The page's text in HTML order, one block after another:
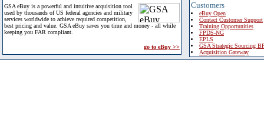
GSA eBuy is a powerful and intuitive acquisition tool
used by thousands of US federal agencies and military
services worldwide to achieve required competition,
best pricing and value. GSA eBuy saves you time and money - all while
keeping you FAR compliant.
go to eBuy >>
Customers
eBuy Open
Contact Customer Support
Training Opportunities
FPDS-NG
EPLS
GSA Strategic Sourcing
Acquisition Gateway